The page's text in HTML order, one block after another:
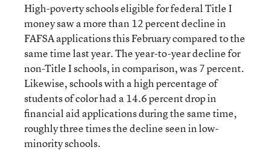
High-poverty schools eligible for federal Title I
money saw a more than 12 percent decline in
FAFSA applications this February compared to the
same time last year. The year-to-year decline for
non-Title I schools, in comparison, was 7 percent.
Likewise, schools with a high percentage of
students of color had a 14.6 percent drop in
financial aid applications during the same time,
roughly three times the decline seen in low-
minority schools.